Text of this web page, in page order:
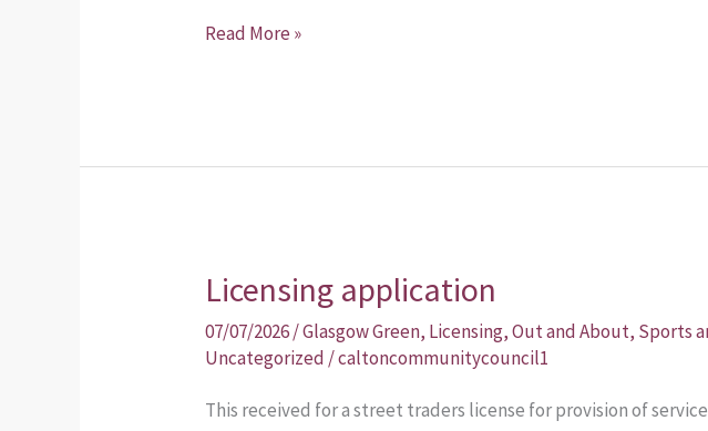
Read More »
Licensing application
07/07/2026/Glasgow Green, Licensing,Out and About, Sports
Uncategorized /caltoncommunitycouncil1
This received for a street traders license for provision of
Licensing
application